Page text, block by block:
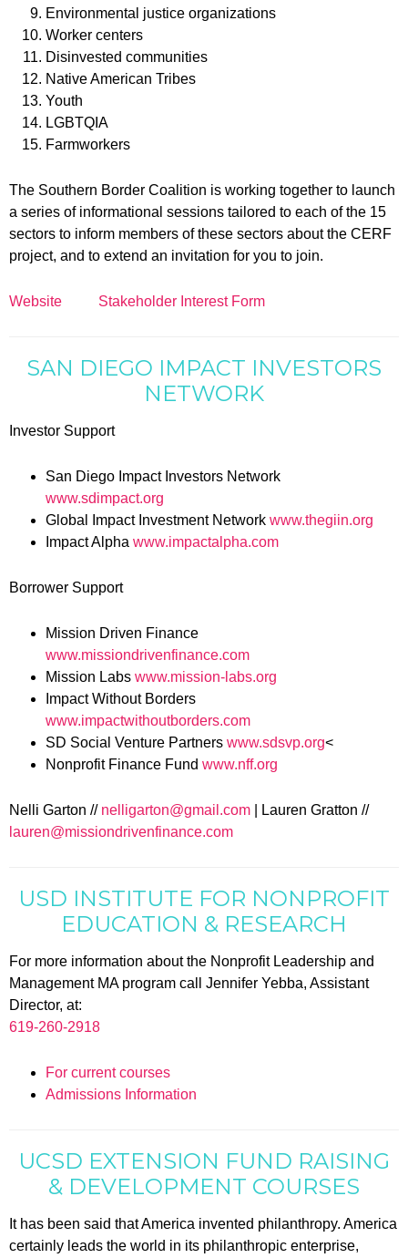
Environmental justice organizations
Worker centers
Disinvested communities
Native American Tribes
Youth
LGBTQIA
Farmworkers
The Southern Border Coalition is working together to launch
a series of informational sessions tailored to each of the 15
sectors to inform members of these sectors about the CERF
project, and to extend an invitation for you to join.
Website Stakeholder Interest Form
SAN DIEGO IMPACT INVESTORS
NETWORK
Investor Support
San Diego Impact Investors Network
www.sdimpact.org
Global Impact Investment Network www.thegiin.org
Impact Alpha www.impactalpha.com
Borrower Support
Mission Driven Finance
www.missiondrivenfinance.com
Mission Labs www.mission-labs.org
Impact Without Borders
www.impactwithoutborders.com
SD Social Venture Partners www.sdsvp.org<
Nonprofit Finance Fund www.nff.org
Nelli Garton // nelligarton@gmail.com | Lauren Gratton //
lauren@missiondrivenfinance.com
USD INSTITUTE FOR NONPROFIT
EDUCATION & RESEARCH
For more information about the Nonprofit Leadership and
Management MA program call Jennifer Yebba, Assistant
Director, at:
619-260-2918
For current courses
Admissions Information
UCSD EXTENSION FUND RAISING
& DEVELOPMENT COURSES
It has been said that America invented philanthropy. America
certainly leads the world in its philanthropic enterprise,